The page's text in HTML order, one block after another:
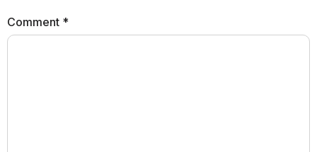
Comment *